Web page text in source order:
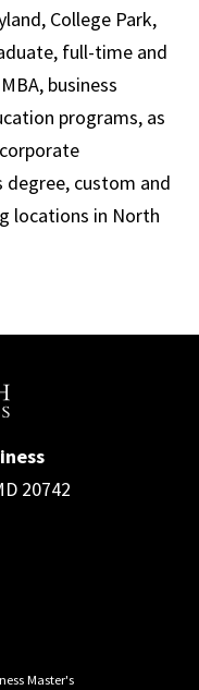
College Park,
full-time and
business
programs, as
custom and
locations in North
20742
Master's